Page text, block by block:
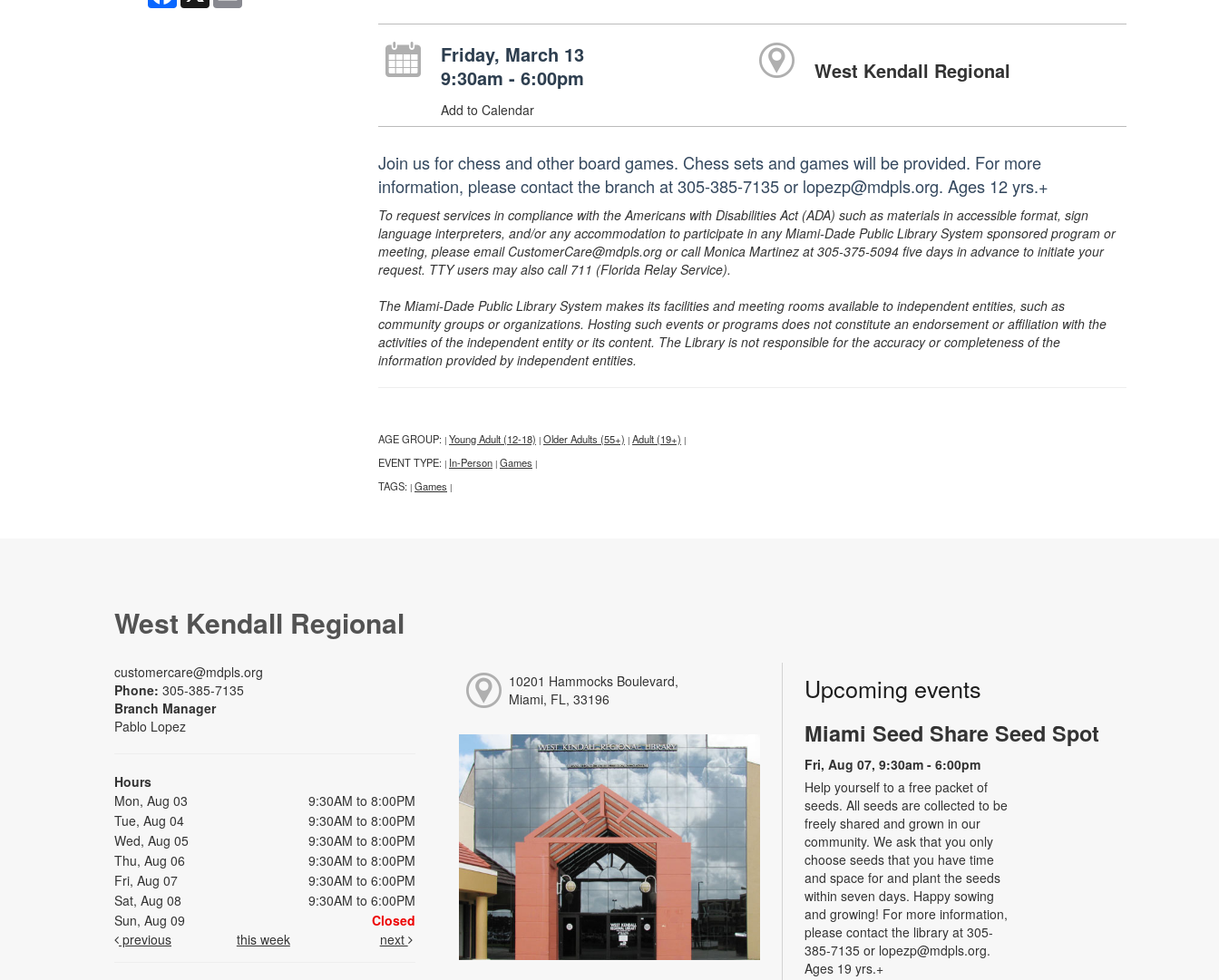
Friday, March 13
9:30am - 6:00pm
Add to Calendar
West Kendall Regional
Join us for chess and other board games. Chess sets and games will be provided. For more
information, please contact the branch at 305-385-7135 or lopezp@mdpls.org. Ages 12 yrs.+
To request services in compliance with the Americans with Disabilities Act (ADA) such as materials in accessible format, sign
language interpreters, and/or any accommodation to participate in any Miami-Dade Public Library System sponsored program or
meeting, please email CustomerCare@mdpls.org or call Monica Martinez at 305-375-5094 five days in advance to initiate your
request. TTY users may also call 711 (Florida Relay Service).
The Miami-Dade Public Library System makes its facilities and meeting rooms available to independent entities, such as
community groups or organizations. Hosting such events or programs does not constitute an endorsement or affiliation with the
activities of the independent entity or its content. The Library is not responsible for the accuracy or completeness of the
information provided by independent entities.
AGE GROUP: | Young Adult (12-18) | Older Adults (55+) | Adult (19+) |
EVENT TYPE: | In-Person | Games |
TAGS: | Games |
West Kendall Regional
customercare@mdpls.org
Phone: 305-385-7135
Branch Manager
Pablo Lopez
Hours
Mon, Aug 03
9:30AM to 8:00PM
Tue, Aug 04
9:30AM to 8:00PM
Wed, Aug 05
9:30AM to 8:00PM
Thu, Aug 06
9:30AM to 8:00PM
Fri, Aug 07
9:30AM to 6:00PM
Sat, Aug 08
9:30AM to 6:00PM
Sun, Aug 09
Closed
previous
this week next
10201 Hammocks Boulevard,
Miami, FL, 33196
Upcoming events
Miami Seed Share Seed Spot
Fri, Aug 07, 9:30am - 6:00pm
Help yourself to a free packet of
seeds. All seeds are collected to be
freely shared and grown in our
community. We ask that you only
choose seeds that you have time
and space for and plant the seeds
within seven days. Happy sowing
and growing! For more information,
please contact the library at 305-
385-7135 or lopezp@mdpls.org.
Ages 19 yrs.+